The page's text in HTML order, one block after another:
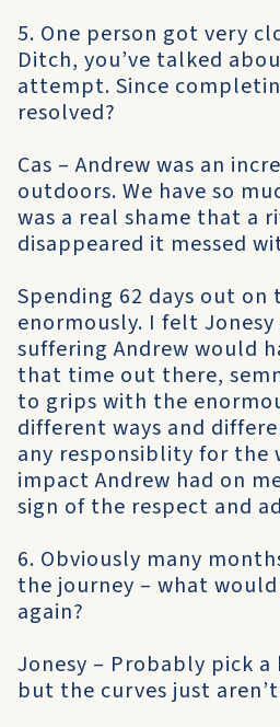
5. One person got very
Ditch, you’ve talked
attempt. Since
resolved?
Cas – Andrew was an
outdoors. We have so
was a real shame that a
disappeared it messed
Spending 62 days out
enormously. I felt
suffering Andrew would
that time out there,
to grips with the
different ways and
any responsiblity for the
impact Andrew had on
sign of the respect and
6. Obviously many
the journey – what
again?
Jonesy – Probably pick
but the curves just